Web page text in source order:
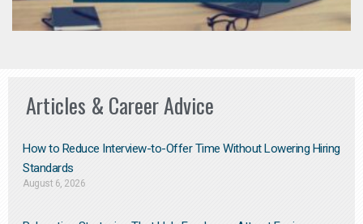
Articles & Career Advice
How to Reduce Interview-to-Offer Time Without Lowering Hiring
Standards
August 6, 2026